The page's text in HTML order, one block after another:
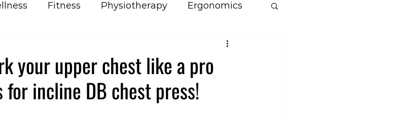
Fitness Physiotherapy Ergonomics
your upper chest like a pro
incline DB chest press!